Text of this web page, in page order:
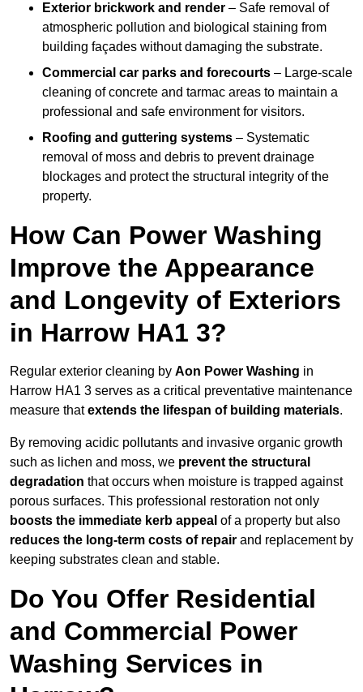
Exterior brickwork and render – Safe removal of
atmospheric pollution and biological staining from
building façades without damaging the substrate.
Commercial car parks and forecourts – Large-scale
cleaning of concrete and tarmac areas to maintain a
professional and safe environment for visitors.
Roofing and guttering systems – Systematic
removal of moss and debris to prevent drainage
blockages and protect the structural integrity of the
property.
How Can Power Washing
Improve the Appearance
and Longevity of Exteriors
in Harrow HA1 3?
Regular exterior cleaning by Aon Power Washing in
Harrow HA1 3 serves as a critical preventative maintenance
measure thatextends the lifespan of building materials.
By removing acidic pollutants and invasive organic growth
such as lichen and moss, we prevent the structural
degradation that occurs when moisture is trapped against
porous surfaces. This professional restoration not only
boosts the immediate kerb appeal of a property but also
reduces the long-term costs of repair and replacement by
keeping substrates clean and stable.
Do You Offer Residential
and Commercial Power
Washing Services in